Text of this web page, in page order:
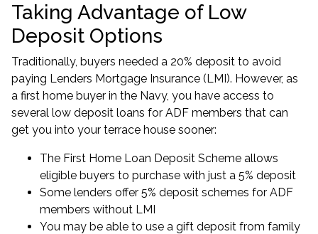
Taking Advantage of Low
Deposit Options
Traditionally, buyers needed a 20% deposit to avoid
paying Lenders Mortgage Insurance (LMI). However, as
a first home buyer in the Navy, you have access to
several low deposit loans for ADF members that can
get you into your terrace house sooner:
The First Home Loan Deposit Scheme allows
eligible buyers to purchase with just a 5% deposit
Some lenders offer 5% deposit schemes for ADF
members without LMI
You may be able to use a gift deposit from family